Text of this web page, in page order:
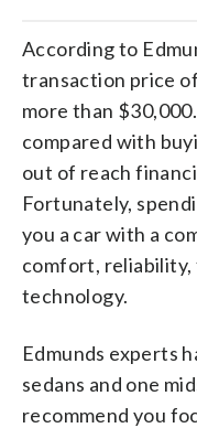
According to
transaction price
more than
compared with
out of reach
Fortunately,
you a car with a
comfort, reliability,
technology.
Edmunds experts
sedans and one
recommend you